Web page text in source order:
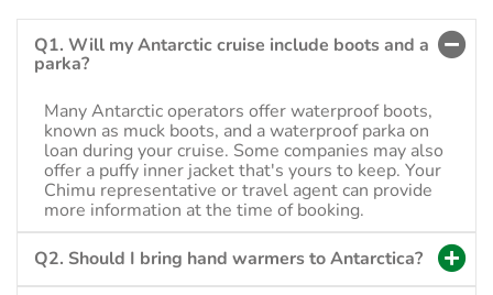
Q1. Will my Antarctic cruise include boots and a
parka?
Many Antarctic operators offer waterproof boots,
known as muck boots, and a waterproof parka on
loan during your cruise. Some companies may also
offer a puffy inner jacket that's yours to keep. Your
Chimu representative or travel agent can provide
more information at the time of booking.
Q2. Should I bring hand warmers to Antarctica?